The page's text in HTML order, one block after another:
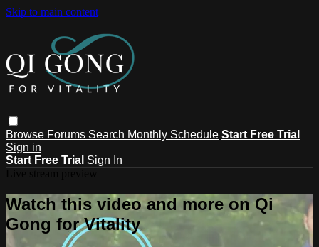
Skip to main content
Browse Forums Search Monthly Schedule Start Free Trial
Sign in
Start Free Trial Sign In
Watch this video and more on Qi
Gong for Vitality